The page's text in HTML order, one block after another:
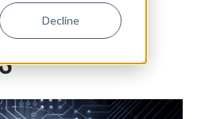
Decline